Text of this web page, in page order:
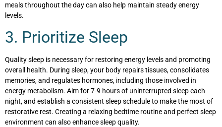
meals throughout the day can also help maintain steady energy
levels.
3. Prioritize Sleep
Quality sleep is necessary for restoring energy levels and promoting
overall health. During sleep, your body repairs tissues, consolidates
memories, and regulates hormones, including those involved in
energy metabolism. Aim for 7-9 hours of uninterrupted sleep each
night, and establish a consistent sleep schedule to make the most of
restorative rest. Creating a relaxing bedtime routine and perfect sleep
environment can also enhance sleep quality.